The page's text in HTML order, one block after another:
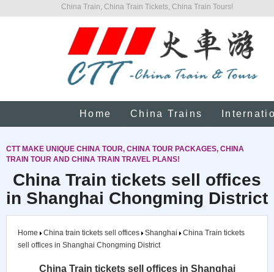
China Train, China Train Tickets, China Train Tours!
Home China Trains
CTT MAKE UNIQUE CHINA TOUR, CHINA TOUR PACKAGES, CHINA
TRAIN TOUR AND CHINA TRAIN TRAVEL PLANS!
China Train tickets sell offices
in Shanghai Chongming District
Home China train tickets sell offices Shanghai
China Train tickets
sell offices in Shanghai Chongming District
China Train tickets sell offices in Shanghai